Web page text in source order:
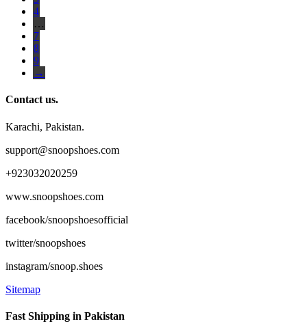
4
…
7
8
9
→
Contact us.
Karachi, Pakistan.
support@snoopshoes.com
+923032020259
www.snoopshoes.com
facebook/snoopshoesofficial
twitter/snoopshoes
instagram/snoop.shoes
Sitemap
Fast Shipping in Pakistan